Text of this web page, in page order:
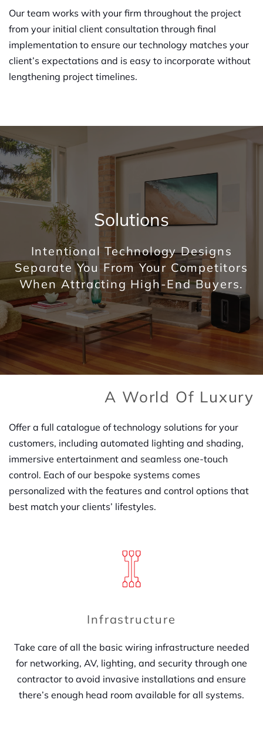
Our team works with your firm throughout the project
from your initial client consultation through final
implementation to ensure our technology matches your
client’s expectations and is easy to incorporate without
lengthening project timelines.
Solutions
Intentional Technology Designs
Separate You From Your Competitors
When Attracting High-End Buyers.
A World Of Luxury
Offer a full catalogue of technology solutions for your
customers, including automated lighting and shading,
immersive entertainment and seamless one-touch
control. Each of our bespoke systems comes
personalized with the features and control options that
best match your clients’ lifestyles.
Infrastructure
Take care of all the basic wiring infrastructure needed
for networking, AV, lighting, and security through one
contractor to avoid invasive installations and ensure
there’s enough head room available for all systems.